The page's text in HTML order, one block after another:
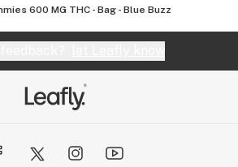
600 MG THC - Bag - Blue Buzz